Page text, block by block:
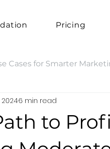
Pricing
Cases for Smarter
to
20246 min read